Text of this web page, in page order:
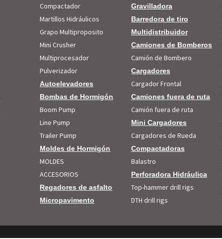
Compactador
Martillos Hidráulicos
Grapo Multiproposito
Mini Crusher
Multiprocesador
Pulverizador
Autoelevadores
Bombas de Hormigón
Boom Pump
Line Pump
Trailer Pump
Moldes de Hormigón
MOLDES
ACCESORIOS
Regadores de asfalto
Micropavimento
Gravilladora
Barredora de tiro
Multidistribuidor
Camiones de Bomberos
Camión de Bombero
Cargadores
Cargador Frontal
Camiones fuera de ruta
Camión fuera de ruta
Mini Cargadores
Cargadores de Rueda
Compactadoras
Balastro
Perforadora Hidráulica
Top-hammer drill rigs
DTH drill rigs